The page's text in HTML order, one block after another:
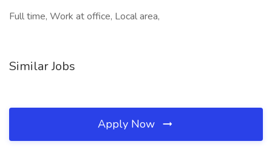
Full time, Work at office, Local area,
Similar Jobs
Apply Now